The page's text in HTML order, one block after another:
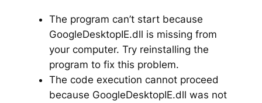
The program can’t start because
GoogleDesktopIE.dll is missing from
your computer. Try reinstalling the
program to fix this problem.
The code execution cannot proceed
because GoogleDesktopIE.dll was not